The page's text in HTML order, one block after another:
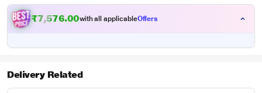
₹7,576.00with all applicableOffers
Delivery Related